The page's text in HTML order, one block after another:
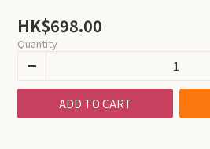
HK$698.00
Quantity
ADD TO CART